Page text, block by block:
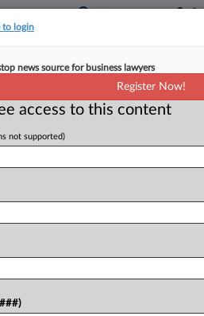
City Can't Show
18, 2025, 5:39 PM EST
urged a Maryland
equity and inclusion
day FREE Trial
to login
news source for business lawyers
Register Now!
access to this content
not supported)